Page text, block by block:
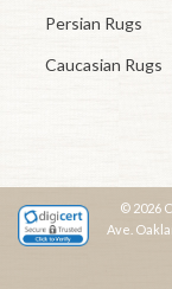
Persian Rugs
Caucasian Rugs
© 2026
Ave.